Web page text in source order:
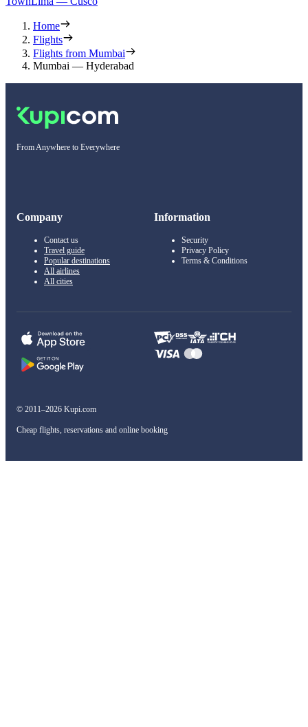
Home
Flights
Flights from Mumbai
Mumbai — Hyderabad
From Anywhere to Everywhere
Company
Contact us
Travel guide
Popular destinations
All airlines
All cities
Information
Security
Privacy Policy
Terms & Conditions
© 2011–2026 Kupi.com
Cheap flights, reservations and online booking